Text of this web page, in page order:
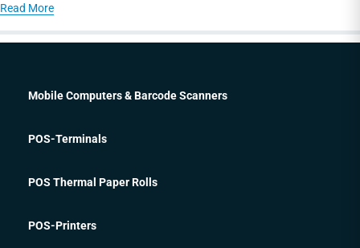
Read More
Mobile Computers & Barcode Scanners
POS-Terminals
POS Thermal Paper Rolls
POS-Printers